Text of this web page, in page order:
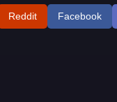
Reddit Facebook